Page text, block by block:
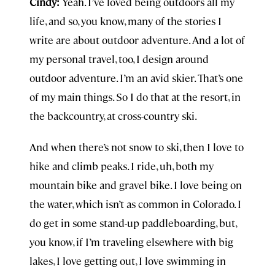
life, and so, you know, many of the stories I
write are about outdoor adventure. And a lot of
my personal travel, too, I design around
outdoor adventure. I’m an avid skier. That’s one
of my main things. So I do that at the resort, in
the backcountry, at cross-country ski.
And when there’s not snow to ski, then I love to
hike and climb peaks. I ride, uh, both my
mountain bike and gravel bike. I love being on
the water, which isn’t as common in Colorado. I
do get in some stand-up paddleboarding, but,
you know, if I’m traveling elsewhere with big
lakes, I love getting out, I love swimming in